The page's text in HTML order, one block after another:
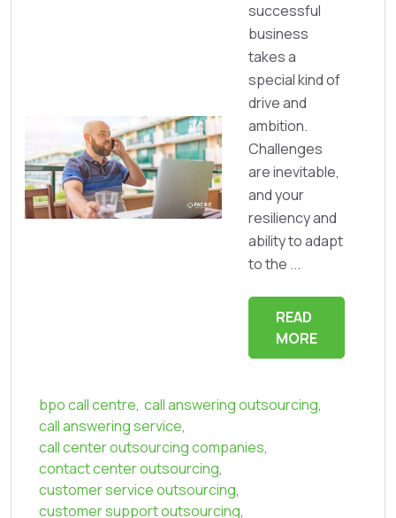
successful
business
takes a
special kind of
drive and
ambition.
Challenges
are inevitable,
and your
resiliency and
ability to adapt
to the ...
READ
MORE
bpo call centre, call answering outsourcing,
call answering service,
call center outsourcing companies,
contact center outsourcing,
customer service outsourcing,
customer support outsourcing,